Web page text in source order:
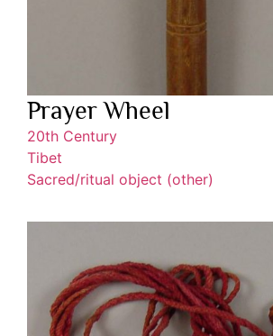
Prayer Wheel
20th Century
Tibet
Sacred/ritual object (other)